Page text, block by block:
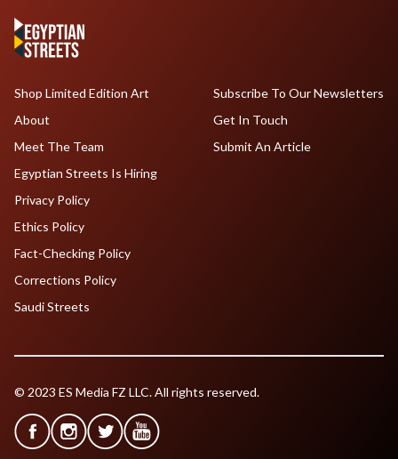
Shop Limited Edition Art
About
Meet The Team
Egyptian Streets Is Hiring
Subscribe To Our Newsletters
Get In Touch
Submit An Article
Privacy Policy
Ethics Policy
Fact-Checking Policy
Corrections Policy
Saudi Streets
© 2023 ES Media FZ LLC. All rights reserved.